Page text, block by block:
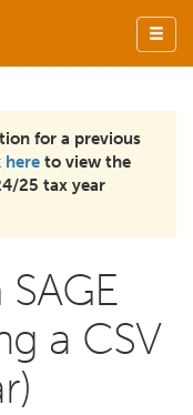
for a previous
here to view the
25 tax year
a CSV